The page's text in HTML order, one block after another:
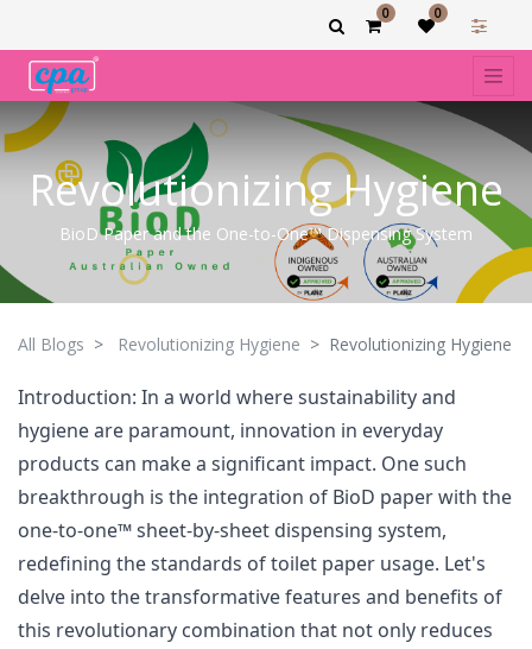
0 0
Revolutionizing Hygiene
BioD Paper and the One-to-One™ Dispensing System
All Blogs Revolutionizing Hygiene Revolutionizing Hygiene
Introduction: In a world where sustainability and
hygiene are paramount, innovation in everyday
products can make a significant impact. One such
breakthrough is the integration of BioD paper with the
one-to-one™ sheet-by-sheet dispensing system,
redefining the standards of toilet paper usage. Let's
delve into the transformative features and benefits of
this revolutionary combination that not only reduces